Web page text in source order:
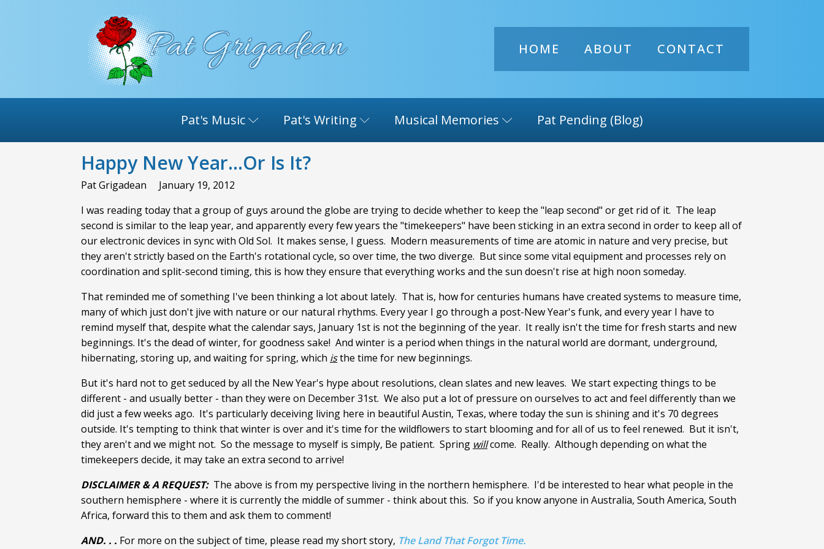
HOME ABOUT CONTACT
Pat's Music Pat's Writing Musical Memories Pat Pending (Blog)
Happy New Year...Or Is It?
Pat Grigadean
January 19, 2012
I was reading today that a group of guys around the globe are trying to decide whether to keep the "leap second" or get rid of it. The leap
second is similar to the leap year, and apparently every few years the "timekeepers" have been sticking in an extra second in order to keep all of
our electronic devices in sync with Old Sol. It makes sense, I guess. Modern measurements of time are atomic in nature and very precise, but
they aren't strictly based on the Earth's rotational cycle, so over time, the two diverge. But since some vital equipment and processes rely on
coordination and split-second timing, this is how they ensure that everything works and the sun doesn't rise at high noon someday.
That reminded me of something I've been thinking a lot about lately. That is, how for centuries humans have created systems to measure time,
many of which just don't jive with nature or our natural rhythms. Every year I go through a post-New Year's funk, and every year I have to
remind myself that, despite what the calendar says, January 1st is not the beginning of the year. It really isn't the time for fresh starts and new
beginnings. It's the dead of winter, for goodness sake! And winter is a period when things in the natural world are dormant, underground,
hibernating, storing up, and waiting for spring, which isthe time for new beginnings.
But it's hard not to get seduced by all the New Year's hype about resolutions, clean slates and new leaves. We start expecting things to be
different - and usually better - than they were on December 31st. We also put a lot of pressure on ourselves to act and feel differently than we
did just a few weeks ago. It's particularly deceiving living here in beautiful Austin, Texas, where today the sun is shining and it's 70 degrees
outside. It's tempting to think that winter is over and it's time for the wildflowers to start blooming and for all of us to feel renewed. But it isn't,
they aren't and we might not. So the message to myself is simply, Be patient. Spring willcome. Really. Although depending on what the
timekeepers decide, it may take an extra second to arrive!
DISCLAIMER & A REQUEST:The above is from my perspective living in the northern hemisphere. I'd be interested to hear what people in the
southern hemisphere - where it is currently the middle of summer - think about this. So if you know anyone in Australia, South America, South
Africa, forward this to them and ask them to comment!
AND. . . For more on the subject of time, please read my short story, The Land That Forgot Time.